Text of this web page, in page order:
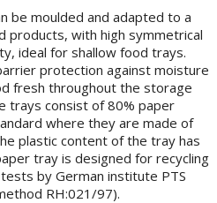
be moulded and adapted to a
with high symmetrical
ideal for shallow food trays.
protection against moisture
fresh throughout the storage
trays consist of 80% paper
where they are made of
plastic content of the tray has
tray is designed for recycling
by German institute PTS
RH:021/97).